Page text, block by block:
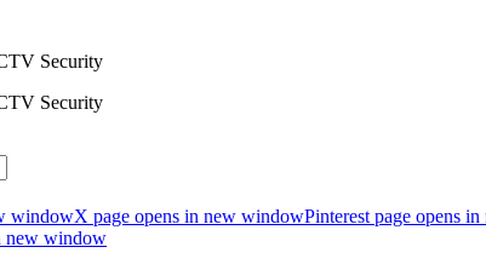
Security
Security
windowX page opens in new windowPinterest page opens
new window